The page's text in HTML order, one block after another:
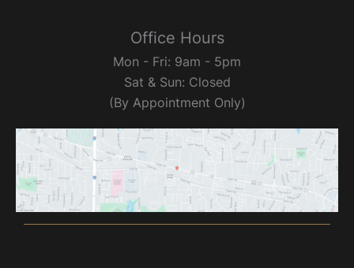
Office Hours
Mon - Fri: 9am - 5pm
Sat & Sun: Closed
(By Appointment Only)